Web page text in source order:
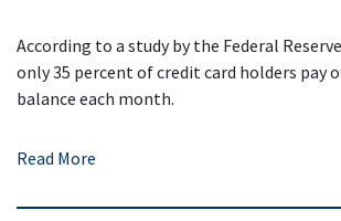
According to a study by the Federal
only 35 percent of credit card holders pay
balance each month.
Read More